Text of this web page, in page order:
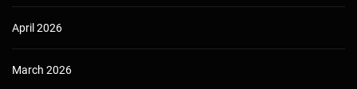
April 2026
March 2026